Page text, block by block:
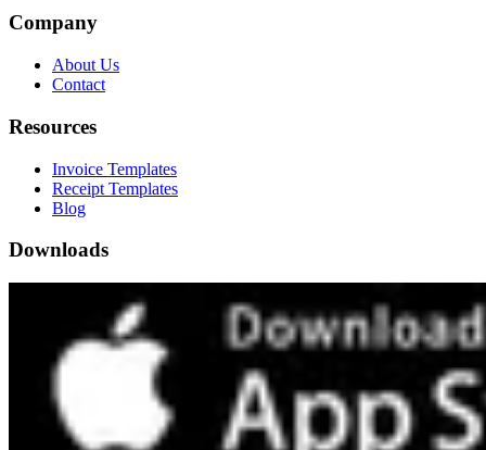
Company
About Us
Contact
Resources
Invoice Templates
Receipt Templates
Blog
Downloads